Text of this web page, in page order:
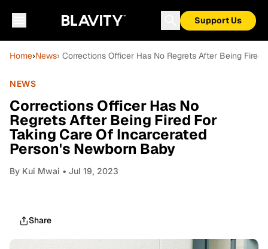
Support Us
Home›News› Corrections Officer Has No Regrets After Being
NEWS
Corrections Officer Has No
Regrets After Being Fired For
Taking Care Of Incarcerated
Person's Newborn Baby
By Kui Mwai • Jul 19, 2023
Share